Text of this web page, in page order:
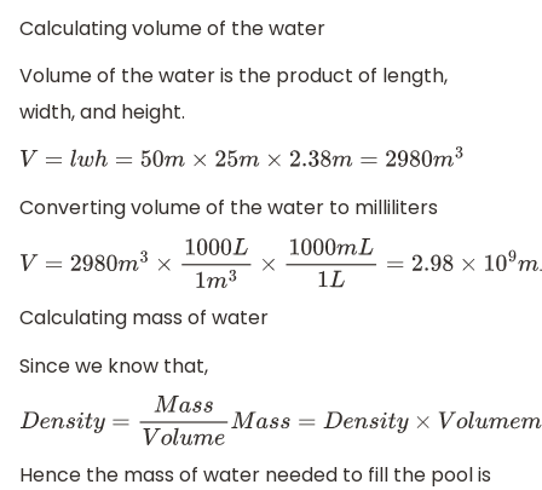
Calculating volume of the water
Volume of the water is the product of length,
width, and height.
V=lw h=50m ×25m ×2.38m =2980m3
Converting volume of the water to milliliters
V=2980m3×1000 L1m3×1000 mL1L=2.98× 109 mL
Calculating mass of water
Since we know that,
Density= Ma ssVolumeMass=De nsity×Volu m em=1.0g1m
Hence the mass of water needed to fill the pool is